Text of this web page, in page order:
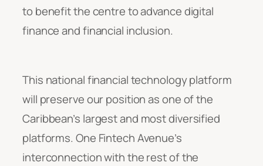
to benefit the centre to advance digital
finance and financial inclusion.
This national financial technology platform
will preserve our position as one of the
Caribbean’s largest and most diversified
platforms. One Fintech Avenue’s
interconnection with the rest of the